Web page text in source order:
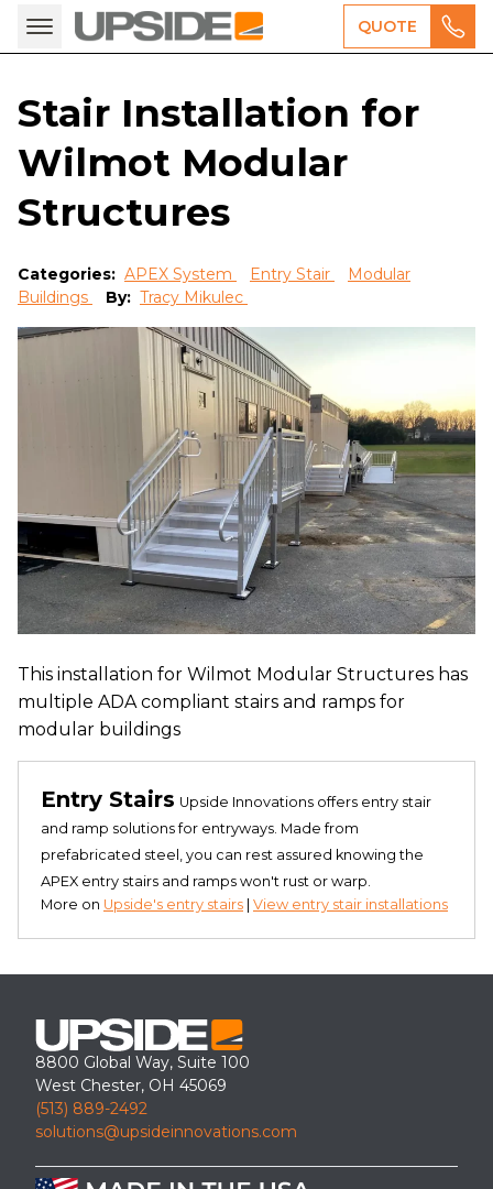
QUOTE
Stair Installation for
Wilmot Modular
Structures
Categories: APEX System Entry Stair
Modular
Buildings
By: Tracy Mikulec
This installation for Wilmot Modular Structures has
multiple ADA compliant stairs and ramps for
modular buildings
Entry Stairs Upside Innovations offers entry stair
and ramp solutions for entryways. Made from
prefabricated steel, you can rest assured knowing the
APEX entry stairs and ramps won't rust or warp.
More on Upside's entry stairs View entry stair installations
8800 Global Way, Suite 100
West Chester, OH 45069
(513) 889-2492
solutions@upsideinnovations.com